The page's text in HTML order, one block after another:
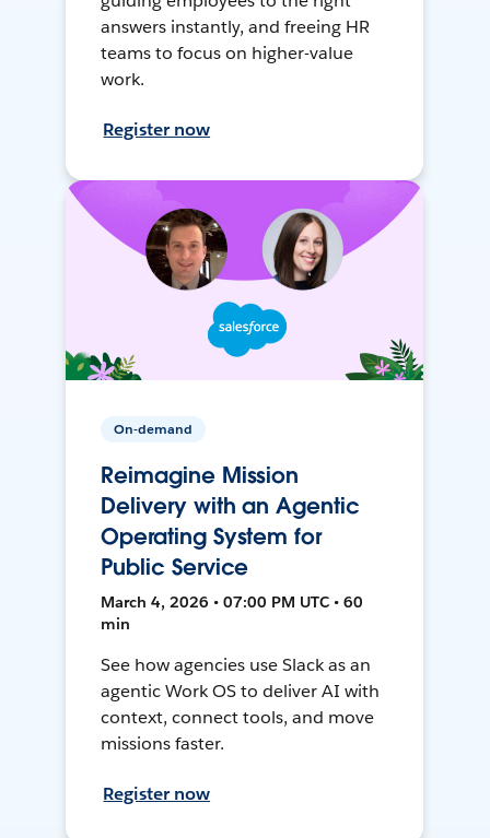
answers instantly, and freeing HR
teams to focus on higher-value
work.
Register now
On-demand
Reimagine Mission
Delivery with an Agentic
Operating System for
Public Service
March 4, 2026 • 07:00 PM UTC • 60
min
See how agencies use Slack as an
agentic Work OS to deliver AI with
context, connect tools, and move
missions faster.
Register now